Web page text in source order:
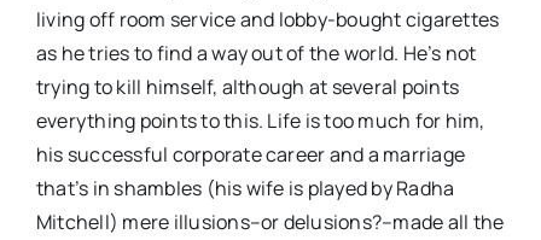
living off room service and lobby-bought cigarettes
as he tries to find a way out of the world. He’s not
trying to kill himself, although at several points
everything points to this. Life is too much for him,
his successful corporate career and a marriage
that’s in shambles (his wife is played by Radha
Mitchell) mere illusions–or delusions?–made all the